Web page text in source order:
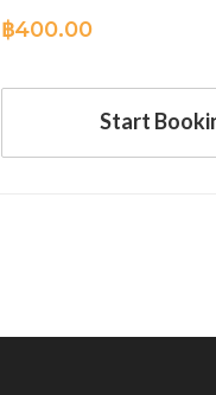
฿400.00
Start